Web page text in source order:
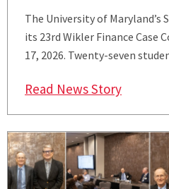
The University of Maryland’s
its 23rd Wikler Finance Case
17, 2026. Twenty-seven
Read News Story: Smith